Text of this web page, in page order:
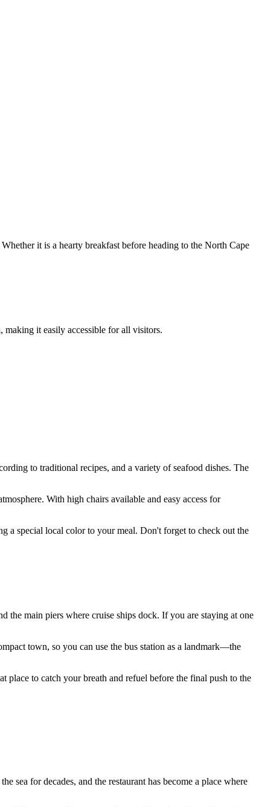
it is a hearty breakfast before heading to the North Cape
making it easily accessible for all visitors.
to traditional recipes, and a variety of seafood dishes. The
With high chairs available and easy access for
a special local color to your meal. Don't forget to check out the
the main piers where cruise ships dock. If you are staying at one
town, so you can use the bus station as a landmark—the
place to catch your breath and refuel before the final push to the
sea for decades, and the restaurant has become a place where